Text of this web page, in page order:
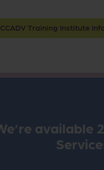
CCADV Training Institute
available